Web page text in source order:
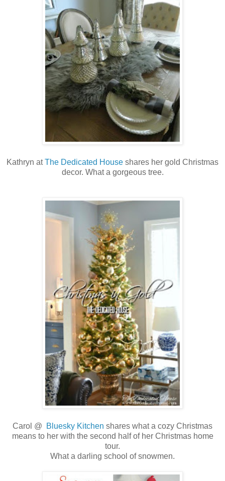
Kathryn atThe Dedicated House shares her gold Christmas
decor. What a gorgeous tree.
Carol @ Bluesky Kitchen shares what a cozy Christmas
means to her with the second half of her Christmas home
tour.
What a darling school of snowmen.